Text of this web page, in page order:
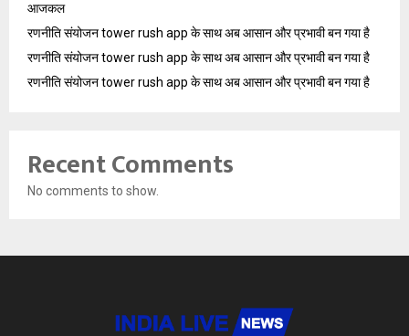
आजकल
रणनीति संयोजन tower rush app के साथ अब आसान और प्रभावी बन गया है
रणनीति संयोजन tower rush app के साथ अब आसान और प्रभावी बन गया है
रणनीति संयोजन tower rush app के साथ अब आसान और प्रभावी बन गया है
Recent Comments
No comments to show.